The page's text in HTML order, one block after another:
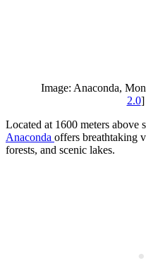
Image: Anaconda,
2.0]
Located at 1600 meters above
Anaconda offers breathtaking
forests, and scenic lakes.